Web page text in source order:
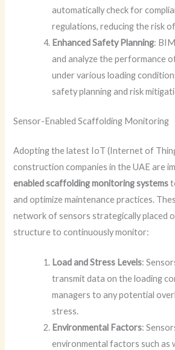
automatically check for
regulations, reducing the risk
Enhanced Safety Planning:
and analyze the performance
under various loading
safety planning and risk
Sensor-Enabled Scaffolding Monitoring
Adopting the latest IoT (Internet of
construction companies in the UAE are
enabled scaffolding monitoring systems
and optimize maintenance practices.
network of sensors strategically placed
structure to continuously monitor:
Load and Stress Levels:
transmit data on the loading
managers to any potential
stress.
Environmental Factors:
environmental factors such as